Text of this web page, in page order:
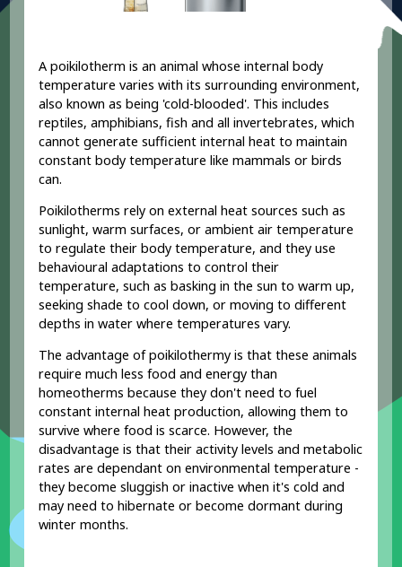
A poikilotherm is an animal whose internal body
temperature varies with its surrounding environment,
also known as being 'cold-blooded'. This includes
reptiles, amphibians, fish and all invertebrates, which
cannot generate sufficient internal heat to maintain
constant body temperature like mammals or birds
can.
Poikilotherms rely on external heat sources such as
sunlight, warm surfaces, or ambient air temperature
to regulate their body temperature, and they use
behavioural adaptations to control their
temperature, such as basking in the sun to warm up,
seeking shade to cool down, or moving to different
depths in water where temperatures vary.
The advantage of poikilothermy is that these animals
require much less food and energy than
homeotherms because they don't need to fuel
constant internal heat production, allowing them to
survive where food is scarce. However, the
disadvantage is that their activity levels and metabolic
rates are dependant on environmental temperature -
they become sluggish or inactive when it's cold and
may need to hibernate or become dormant during
winter months.